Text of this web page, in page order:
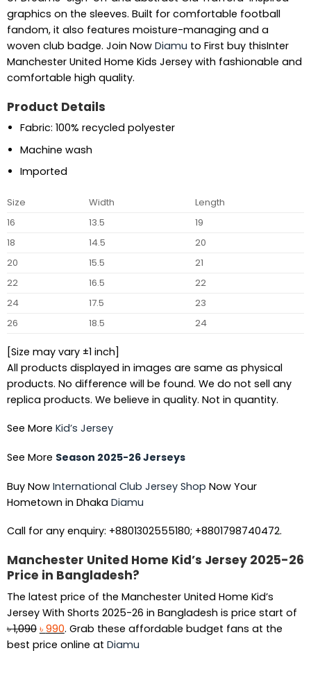
graphics on the sleeves. Built for comfortable football
fandom, it also features moisture-managing and a
woven club badge. Join Now Diamu to First buy thisInter
Manchester United Home Kids Jersey with fashionable and
comfortable high quality.
Product Details
Fabric: 100% recycled polyester
Machine wash
Imported
Size Width
Length
16
13.5
19
18
14.5
20
20
15.5
21
22
16.5
22
24
17.5
23
26
18.5 24
[Size may vary ±1 inch]
All products displayed in images are same as physical
products. No difference will be found. We do not sell any
replica products. We believe in quality. Not in quantity.
See More Kid’s Jersey
See More Season 2025-26 Jerseys
Buy Now International Club Jersey Shop Now Your
Hometown in Dhaka Diamu
Call for any enquiry: +8801302555180; +8801798740472.
Manchester United Home Kid’s Jersey 2025-26
Price in Bangladesh?
The latest price of the Manchester United Home Kid’s
Jersey With Shorts 2025-26 in Bangladesh is price start of
৳1,090 Original
price
৳ 990Current
price
. Grab these affordable budget fans at the
best price online at Diamu